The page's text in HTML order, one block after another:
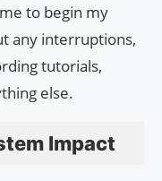
to begin my
any interruptions,
tutorials,
else.
Impact